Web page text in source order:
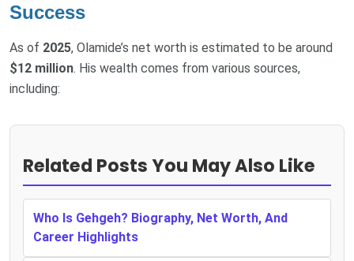
Success
As of 2025, Olamide’s net worth is estimated to be around
$12 million. His wealth comes from various sources,
including:
Related Posts You May Also Like
Who Is Gehgeh? Biography, Net Worth, And
Career Highlights